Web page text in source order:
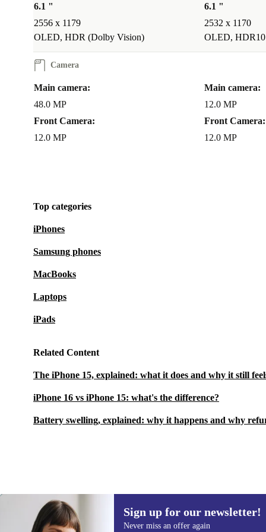
telephoto in great features like Action mode,
What’s new about the iPhone 15?
iOS17
6.1 "
2556 x 1179
OLED, HDR (Dolby Vision)
6.1 "
2532 x 1170
OLED, HDR10
Camera
Main camera:
48.0 MP
Front Camera:
12.0 MP
Main camera:
12.0 MP
Front Camera:
12.0 MP
Top categories
iPhones
Samsung phones
MacBooks
Laptops
iPads
Related Content
The iPhone 15, explained: what it does and why it still
iPhone 16 vs iPhone 15: what's the difference?
Battery swelling, explained: why it happens and why
£370.00 Sign up for our newsletter!
Never miss an offer again